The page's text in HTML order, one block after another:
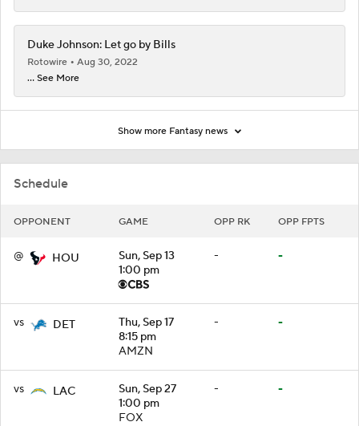
Schedule
OPPONENT GAME OPP RK OPP FPTS
@ HOU
Sun, Sep 13
1:00 pm
- -
vs DET
Thu, Sep 17
8:15 pm
AMZN
- -
vs LAC
Sun, Sep 27
1:00 pm
FOX
- -
Duke Johnson: Let go by Bills
Rotowire
Aug 30, 2022
... See More
Show more Fantasy news